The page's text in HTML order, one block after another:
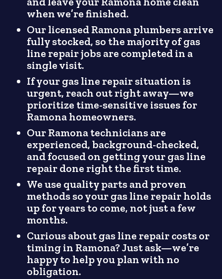
when we’re finished.
Our licensed Ramona plumbers arrive
fully stocked, so the majority of gas
line repair jobs are completed in a
single visit.
If your gas line repair situation is
urgent, reach out right away—we
prioritize time-sensitive issues for
Ramona homeowners.
Our Ramona technicians are
experienced, background-checked,
and focused on getting your gas line
repair done right the first time.
We use quality parts and proven
methods so your gas line repair holds
up for years to come, not just a few
months.
Curious about gas line repair costs or
timing in Ramona? Just ask—we’re
happy to help you plan with no
obligation.